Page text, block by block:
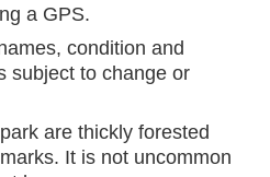
a GPS.
condition and
subject to change or
are thickly forested
It is not uncommon